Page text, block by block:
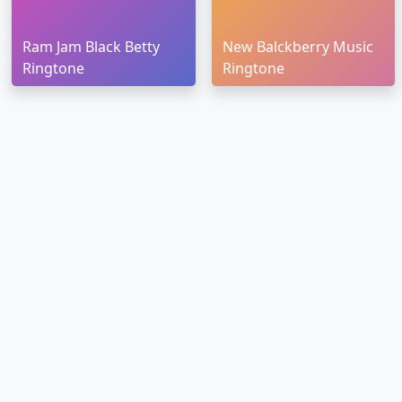
Ram Jam Black Betty
Ringtone
New Balckberry Music
Ringtone